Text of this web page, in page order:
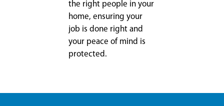
the right people in your
home, ensuring your
job is done right and
your peace of mind is
protected.